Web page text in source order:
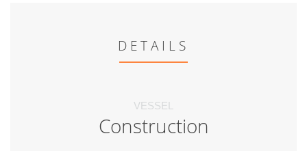
DETAILS
VESSEL
Construction